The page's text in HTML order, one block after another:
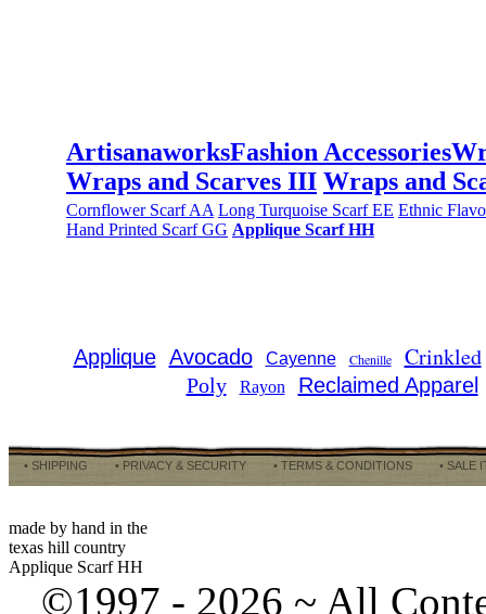
ArtisanaworksFashion Accessories
Wraps and Scarves III Wraps and
Cornflower Scarf AA Long Turquoise Scarf EE Ethnic
Hand Printed Scarf GG Applique Scarf HH
Applique Avocado Cayenne Chenille Crinkled
Poly Rayon Reclaimed Apparel
• SHIPPING • PRIVACY & SECURITY • TERMS & CONDITIONS • SALE
made by hand in the
texas hill country
Applique Scarf HH
©1997 - 2026 ~ All